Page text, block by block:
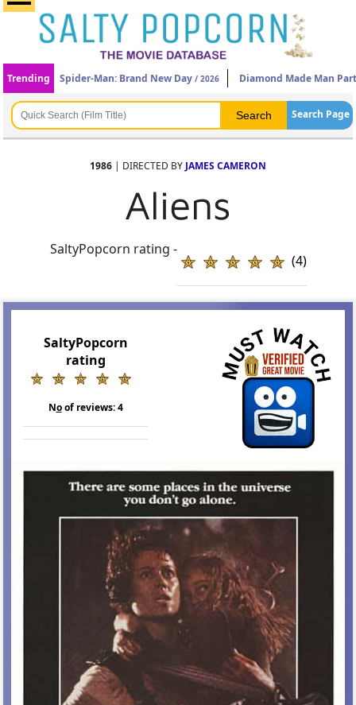
Trending Spider-Man: Brand New Day / 2026 Diamond Made Man
Search Page
1986 | DIRECTED BY JAMES CAMERON
Aliens
SaltyPopcorn rating -
(4)
SaltyPopcorn
rating
Noof reviews:4